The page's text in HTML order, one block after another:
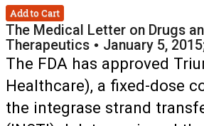
Add to Cart
The Medical Letter on Drugs
Therapeutics • January 5,
The FDA has approved
Healthcare), a fixed-dose
the integrase strand